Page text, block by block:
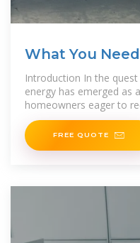
What You
Solar Panel
Introduction In the
energy has emerged as
homeowners eager to
embrace eco
FREE QUOTE